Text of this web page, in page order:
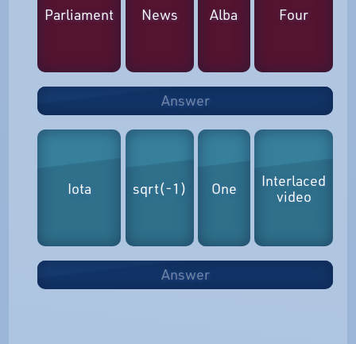
Parliament News Alba Four
Answer
Iota sqrt(-1) One
Interlaced
video
Answer